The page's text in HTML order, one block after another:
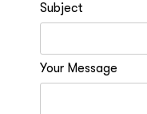
Subject
Your Message